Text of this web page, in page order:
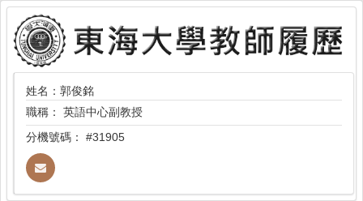
姓名：郭俊銘
職稱： 英語中心副教授
分機號碼： #31905